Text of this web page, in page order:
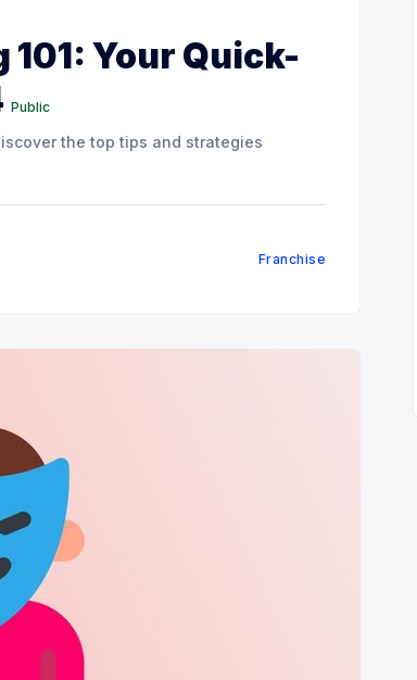
Your Quick-
Public
the top tips and strategies
Franchise